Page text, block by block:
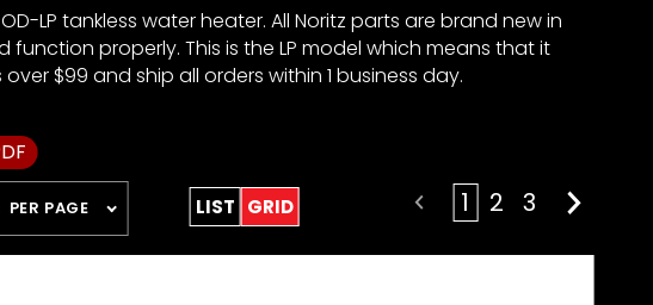
LP tankless water heater. All Noritz parts are brand new in
properly. This is the LP model which means that it
over $99 and ship all orders within 1 business day.
PER PAGE LIST GRID 1 2 3